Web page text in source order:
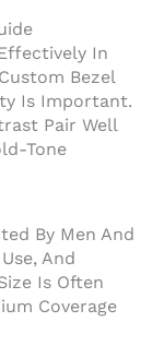
In
Bezel
Is Important.
Pair Well
Tone
By Men And
And
Is Often
Coverage